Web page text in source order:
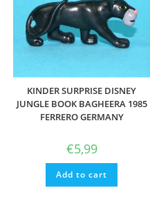
KINDER SURPRISE DISNEY
JUNGLE BOOK BAGHEERA 1985
FERRERO GERMANY
€5,99
Add to cart